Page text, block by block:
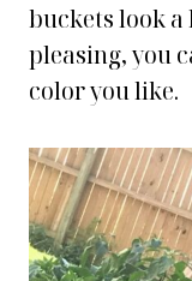
buckets look
pleasing, you
color you like.